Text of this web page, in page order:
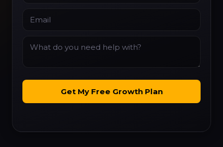
Get My Free Growth Plan